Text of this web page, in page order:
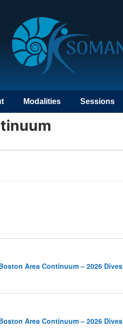
Modalities Sessions
Area Continuum – 2026 Dives
Area Continuum – 2026 Dives